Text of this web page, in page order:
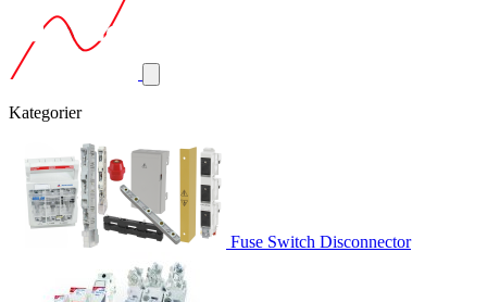
Kategorier
Fuse Switch Disconnector